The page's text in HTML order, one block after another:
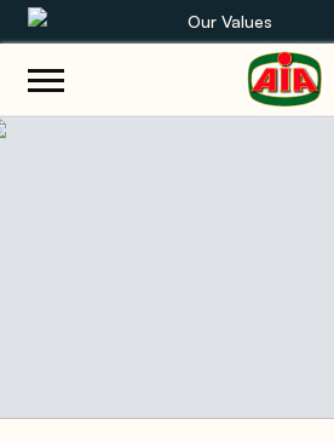
Our Values
Our product range